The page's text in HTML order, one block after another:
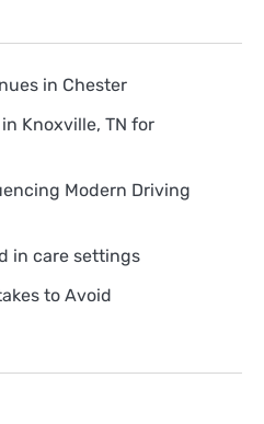
in Chester
Knoxville, TN for
Modern Driving
in care settings
to Avoid